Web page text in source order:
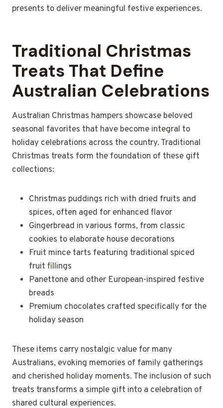
presents to deliver meaningful festive experiences.
Traditional Christmas
Treats That Define
Australian Celebrations
Australian Christmas hampers showcase beloved
seasonal favorites that have become integral to
holiday celebrations across the country. Traditional
Christmas treats form the foundation of these gift
collections:
Christmas puddings rich with dried fruits and
spices, often aged for enhanced flavor
Gingerbread in various forms, from classic
cookies to elaborate house decorations
Fruit mince tarts featuring traditional spiced
fruit fillings
Panettone and other European-inspired festive
breads
Premium chocolates crafted specifically for the
holiday season
These items carry nostalgic value for many
Australians, evoking memories of family gatherings
and cherished holiday moments. The inclusion of such
treats transforms a simple gift into a celebration of
shared cultural experiences.